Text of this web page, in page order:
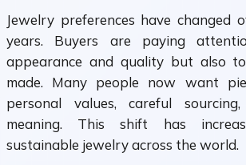
Jewelry preferences have changed
years. Buyers are paying
appearance and quality but also
made. Many people now want
personal values, careful
meaning. This shift has
sustainable jewelry across the world.